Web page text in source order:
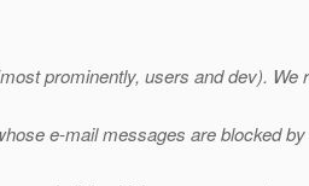
prominently, users and dev). We
e-mail messages are blocked